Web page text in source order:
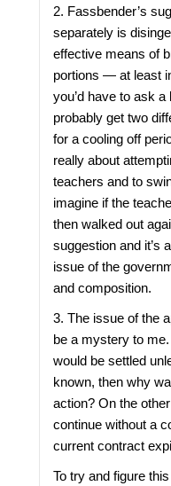
2. Fassbender’s
separately is
effective means of
portions — at least
you’d have to ask
probably get two
for a cooling off
really about
teachers and to
imagine if the
then walked out
suggestion and it’s
issue of the
and composition.
3. The issue of the
be a mystery to
would be settled
known, then why
action? On the
continue without a
current contract
To try and figure